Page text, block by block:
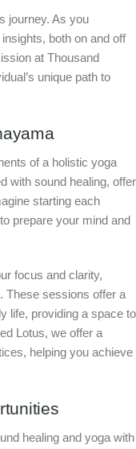
journey. As you
both on and off
at Thousand
unique path to
of a holistic yoga
with sound healing, offer
starting each
prepare your mind and
focus and clarity,
These sessions offer a
life, providing a space to
Lotus, we offer a
helping you achieve
healing and yoga with